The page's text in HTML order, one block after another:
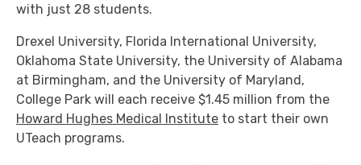
with just 28 students.
Drexel University, Florida International University,
Oklahoma State University, the University of Alabama
at Birmingham, and the University of Maryland,
College Park will each receive $1.45 million from the
Howard Hughes Medical Institute to start their own
UTeach programs.